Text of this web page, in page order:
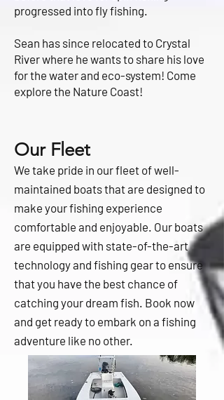
progressed into fly fishing.
Sean has since relocated to Crystal
River where he wants to share his love
for the water and eco-system! Come
explore the Nature Coast!
Our Fleet
We take pride in our fleet of well-
maintained boats that are designed to
make your fishing experience
comfortable and enjoyable. Our boats
are equipped with state-of-the-art
technology and fishing gear to ensure
that you have the best chance of
catching your dream fish. Book now
and get ready to embark on a fishing
adventure like no other.